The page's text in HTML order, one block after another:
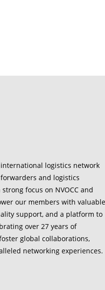
logistics network
and logistics
focus on NVOCC and
our members with valuable
support, and a platform to
over 27 years of
global collaborations,
networking experiences.